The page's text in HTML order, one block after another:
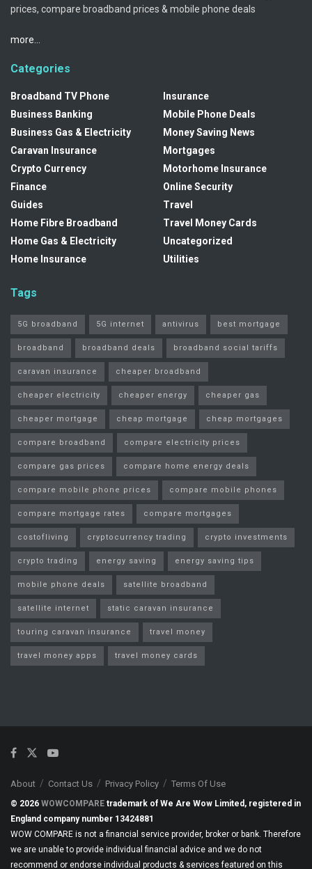
prices, compare broadband prices & mobile phone deals
more...
Categories
Broadband TV Phone
Business Banking
Business Gas & Electricity
Caravan Insurance
Crypto Currency
Finance
Guides
Home Fibre Broadband
Home Gas & Electricity
Home Insurance
Insurance
Mobile Phone Deals
Money Saving News
Mortgages
Motorhome Insurance
Online Security
Travel
Travel Money Cards
Uncategorized
Utilities
Tags
5G broadband 5G internet antivirus best mortgage
broadband broadband deals broadband social tariffs
caravan insurance cheaper broadband
cheaper electricity cheaper energy cheaper gas
cheaper mortgage cheap mortgage cheap mortgages
compare broadband compare electricity prices
compare gas prices compare home energy deals
compare mobile phone prices compare mobile phones
compare mortgage rates compare mortgages
costofliving cryptocurrency trading crypto investments
crypto trading energy saving energy saving tips
mobile phone deals satellite broadband
satellite internet static caravan insurance
touring caravan insurance travel money
travel money apps travel money cards
About Contact Us Privacy Policy Terms Of Use
© 2026 WOWCOMPARE trademark of We Are Wow Limited, registered in
England company number 13424881
WOW COMPARE is not a financial service provider, broker or bank. Therefore
we are unable to provide individual financial advice and we do not
recommend or endorse individual products & services featured on this